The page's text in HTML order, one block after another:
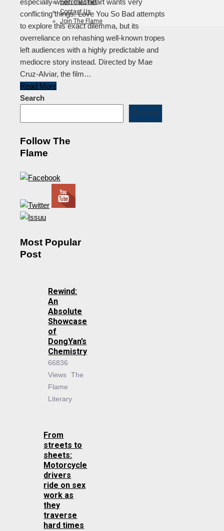
Editorial Staff
Contact Us
Join The Flame
conflicting things. Love You So Bad attempts
to explore this exact dilemma, but its
overreliance on rehashing well-known tropes
left audiences with a highly predictable and
mediocre story instead. Directed by Mae
Cruz-Alviar, the film…
Read More
Search
Search
Follow The
Flame
Most Popular
Post
Rewind:
An
Absolute
Showcase
of
DongYan’s
Chemistry
66836
Views The
Flame
Literary
From
streets to
sheets:
Motorcycle
drivers
ride on sex
work as
they
traverse
hard times